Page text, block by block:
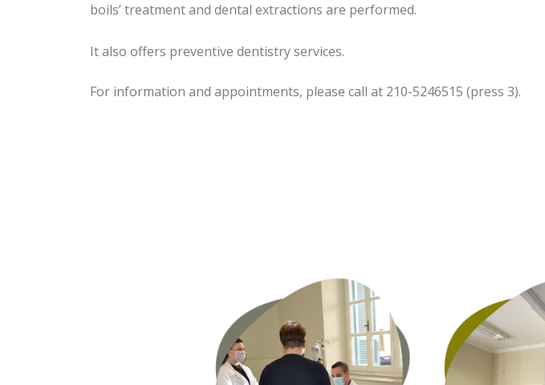
boils’ treatment and dental extractions are performed.
It also offers preventive dentistry services.
For information and appointments, please call at 210-5246515 (press 3).